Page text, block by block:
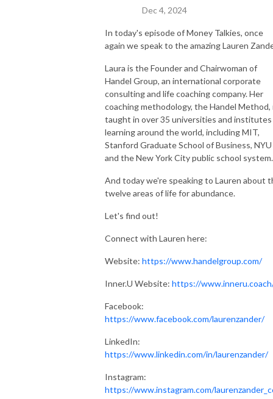
Dec 4, 2024
In today's episode of Money Talkies, once
again we speak to the amazing Lauren
Laura is the Founder and Chairwoman of
Handel Group, an international corporate
consulting and life coaching company. Her
coaching methodology, the Handel Method,
taught in over 35 universities and
learning around the world, including MIT,
Stanford Graduate School of Business, NYU
and the New York City public school
And today we're speaking to Lauren about
twelve areas of life for abundance.
Let's find out!
Connect with Lauren here:
Website: https://www.handelgroup.com/
Inner.U Website: https://
Facebook:
https://www.facebook.com/laurenzander/
LinkedIn:
https://www.linkedin.com/in/laurenzander/
Instagram:
https://www.instagram.com/